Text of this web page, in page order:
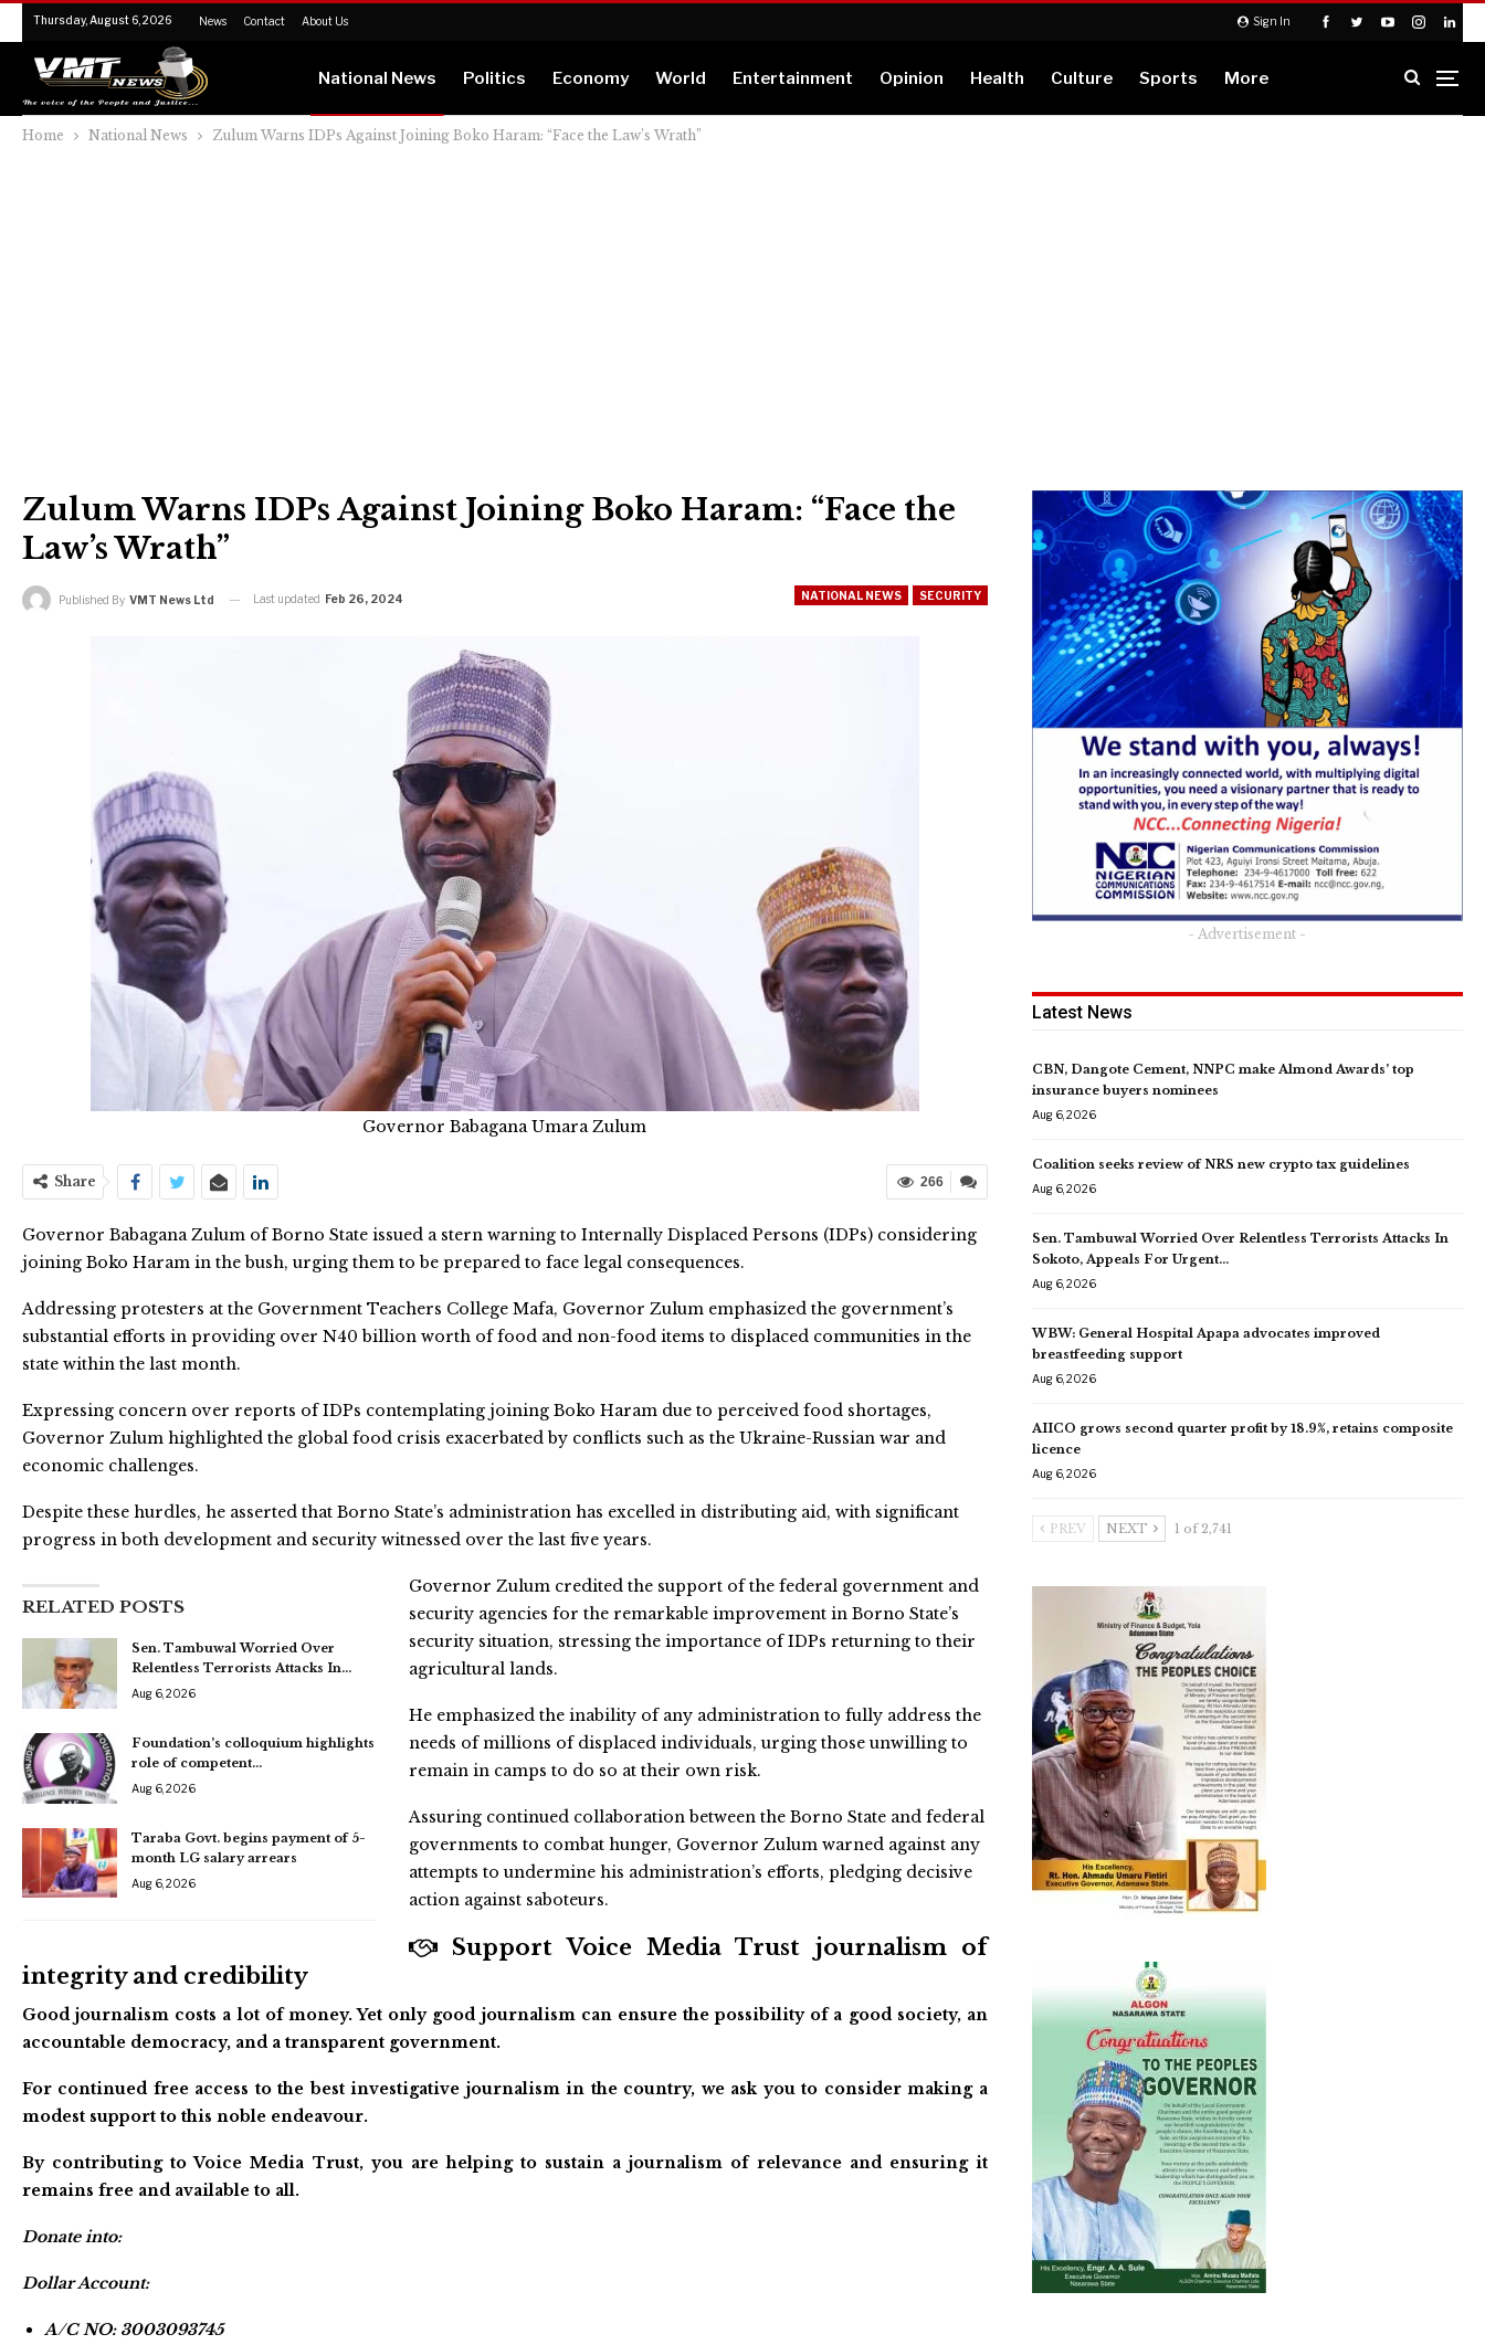
Sign In
Thursday, August 6, 2026 News Contact About Us
National News Politics Economy World Entertainment Opinion Health Culture Sports More
Home National News Zulum Warns IDPs Against Joining Boko Haram: “Face the Law’s Wrath”
Zulum Warns IDPs Against Joining Boko Haram: “Face the
Law’s Wrath”
NATIONAL NEWS SECURITY
Published By VMT News Ltd Last updated Feb 26, 2024
Governor Babagana Umara Zulum
266
Share
Governor Babagana Zulum of Borno State issued a stern warning to Internally Displaced Persons (IDPs) considering
joining Boko Haram in the bush, urging them to be prepared to face legal consequences.
Addressing protesters at the Government Teachers College Mafa, Governor Zulum emphasized the government’s
substantial efforts in providing over N40 billion worth of food and non-food items to displaced communities in the
state within the last month.
Expressing concern over reports of IDPs contemplating joining Boko Haram due to perceived food shortages,
Governor Zulum highlighted the global food crisis exacerbated by conflicts such as the Ukraine-Russian war and
economic challenges.
Despite these hurdles, he asserted that Borno State’s administration has excelled in distributing aid, with significant
progress in both development and security witnessed over the last five years.
RELATED POSTS
Sen. Tambuwal Worried Over
Relentless Terrorists Attacks In…
Aug 6, 2026
Foundation’s colloquium highlights
role of competent…
Aug 6, 2026
Taraba Govt. begins payment of 5-
month LG salary arrears
Aug 6, 2026
Governor Zulum credited the support of the federal government and
security agencies for the remarkable improvement in Borno State’s
security situation, stressing the importance of IDPs returning to their
agricultural lands.
He emphasized the inability of any administration to fully address the
needs of millions of displaced individuals, urging those unwilling to
remain in camps to do so at their own risk.
Assuring continued collaboration between the Borno State and federal
governments to combat hunger, Governor Zulum warned against any
attempts to undermine his administration’s efforts, pledging decisive
action against saboteurs.
Support Voice Media Trust journalism of
integrity and credibility
Good journalism costs a lot of money. Yet only good journalism can ensure the possibility of a good society, an
accountable democracy, and a transparent government.
For continued free access to the best investigative journalism in the country, we ask you to consider making a
modest support to this noble endeavour.
By contributing to Voice Media Trust, you are helping to sustain a journalism of relevance and ensuring it
remains free and available to all.
Donate into:
Dollar Account:
A/C NO: 3003093745
- Advertisement -
Latest News
CBN, Dangote Cement, NNPC make Almond Awards’ top
insurance buyers nominees
Aug 6, 2026
Coalition seeks review of NRS new crypto tax guidelines
Aug 6, 2026
Sen. Tambuwal Worried Over Relentless Terrorists Attacks In
Sokoto, Appeals For Urgent…
Aug 6, 2026
WBW: General Hospital Apapa advocates improved
breastfeeding support
Aug 6, 2026
AIICO grows second quarter profit by 18.9%, retains composite
licence
Aug 6, 2026
PREV NEXT 1 of 2,741